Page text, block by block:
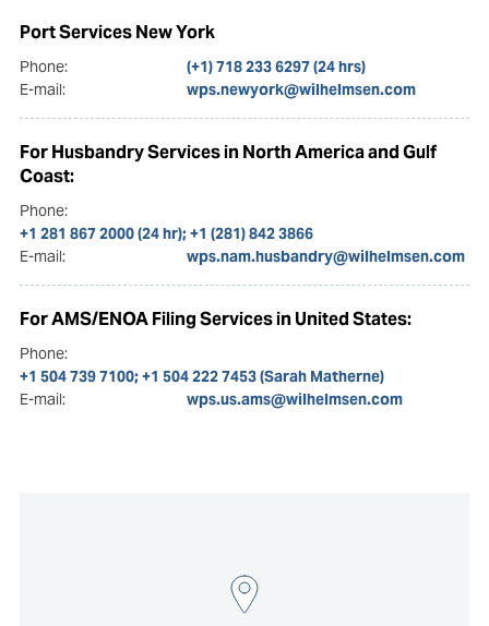
Port Services New York
Phone:
(+1) 718 233 6297 (24 hrs)
E-mail:
wps.newyork@wilhelmsen.com
For Husbandry Services in North America and Gulf
Coast:
Phone:
+1 281 867 2000 (24 hr); +1 (281) 842 3866
E-mail:
wps.nam.husbandry@wilhelmsen.com
For AMS/ENOA Filing Services in United States:
Phone:
+1 504 739 7100; +1 504 222 7453 (Sarah Matherne)
E-mail:
wps.us.ams@wilhelmsen.com